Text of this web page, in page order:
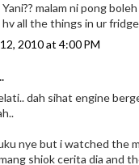
malam ni pong
all the things in ur
2010 at 4:00 PM
dah sihat engine
nye but i watched the
shiok cerita dia and